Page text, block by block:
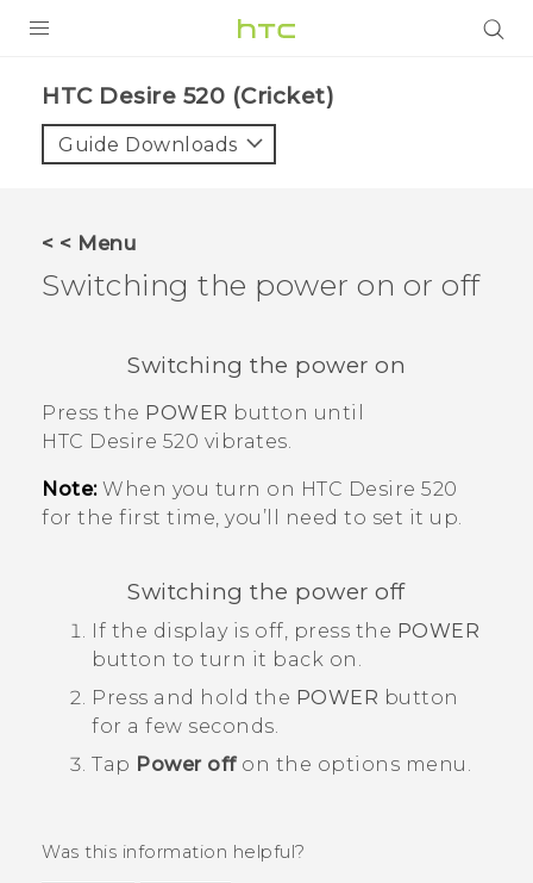
VIVE
VIVERSE
SUPPORT
Video Tutorials
VIVERSE Blog
HTC Desire 520 (Cricket)‎
Guide Downloads
< < Menu
Switching the power on or off
Switching the power on
Press the POWER button until
HTC Desire 520 vibrates.
Note:When you turn on HTC Desire 520
for the first time, you’ll need to set it up.
Switching the power off
If the display is off, press the POWER
button to turn it back on.
Press and hold the POWER button
for a few seconds.
Tap Power offon the options menu.
Was this information helpful?